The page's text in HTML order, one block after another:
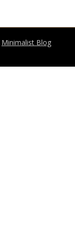
Minimalist Blog